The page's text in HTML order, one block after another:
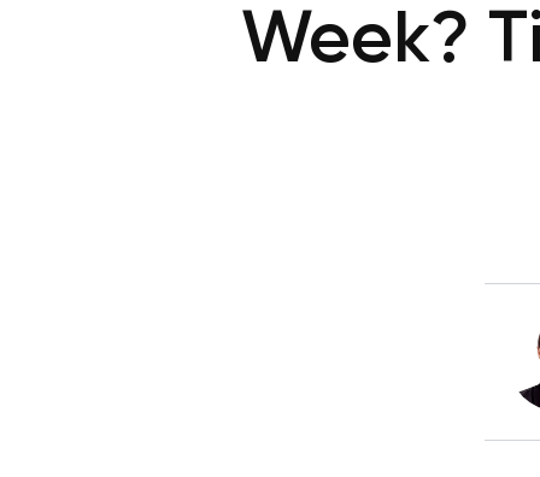
Week?